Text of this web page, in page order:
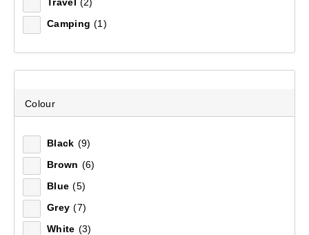
Camping (1)
Colour
Black (9)
Brown (6)
Blue (5)
Grey (7)
White (3)
Recommended
Price (high to low)